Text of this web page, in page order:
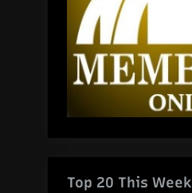
Top 20 This Week